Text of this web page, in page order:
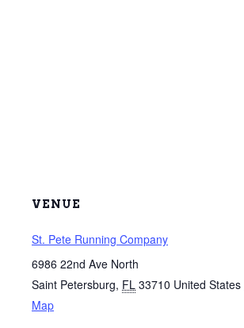
VENUE
St. Pete Running Company
6986 22nd Ave North
Saint Petersburg, FL 33710 United States
Map